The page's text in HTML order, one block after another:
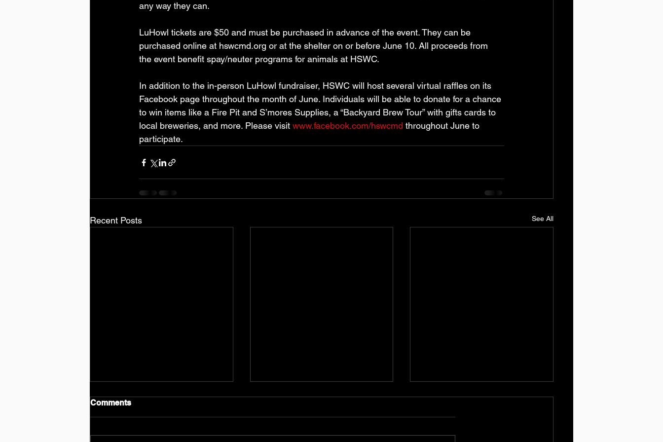
any way they can.
LuHowl tickets are $50 and must be purchased in advance of the event. They can be
purchased online at hswcmd.org or at the shelter on or before June 10. All proceeds from
the event benefit spay/neuter programs for animals at HSWC.
In addition to the in-person LuHowl fundraiser, HSWC will host several virtual raffles on its
Facebook page throughout the month of June. Individuals will be able to donate for a chance
to win items like a Fire Pit and S’mores Supplies, a “Backyard Brew Tour” with gifts cards to
local breweries, and more. Please visit www.facebook.com/hswcmd throughout June to
participate.
Recent Posts See All
Comments